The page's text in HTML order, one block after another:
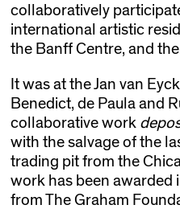
collaboratively
international artistic
the Banff Centre, and
It was at the Jan van
Benedict, de Paula and
collaborative work
with the salvage of the
trading pit from the
work has been awarded
from The Graham